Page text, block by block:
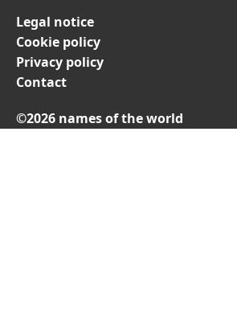
Legal notice
Cookie policy
Privacy policy
Contact
©2026 names of the world